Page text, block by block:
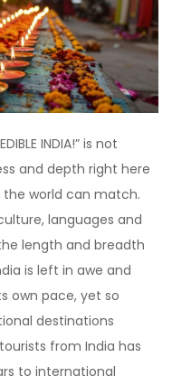
INDIA!” is not
and depth right here
world can match.
languages and
length and breadth
is left in awe and
own pace, yet so
destinations
from India has
to international